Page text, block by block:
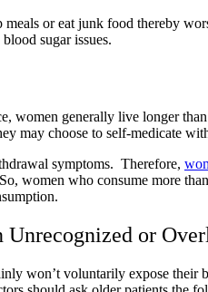
or eat junk food thereby
sugar issues.
women generally live longer
may choose to self-medicate
symptoms. Therefore,
women who consume more
or
won’t voluntarily expose